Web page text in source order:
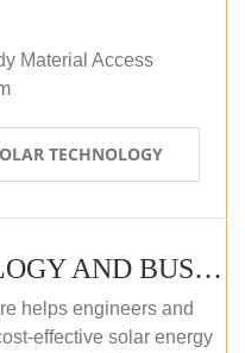
Material Access
TECHNOLOGY
PV SOLAR TECHNOLOGY AND BUSINESS MANAGEMENT COURSE (SELF-PACED E-LEARNING)
helps engineers and
effective solar energy